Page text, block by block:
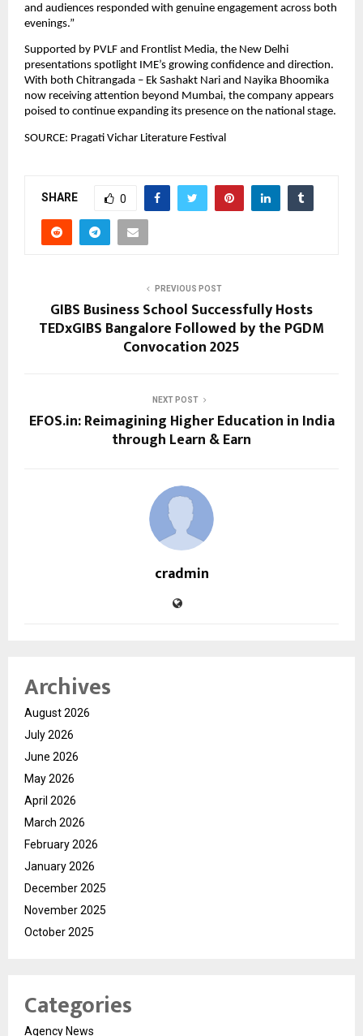
and audiences responded with genuine engagement across both
evenings.”
Supported by PVLF and Frontlist Media, the New Delhi
presentations spotlight IME’s growing confidence and direction.
With both Chitrangada – Ek Sashakt Nari and Nayika Bhoomika
now receiving attention beyond Mumbai, the company appears
poised to continue expanding its presence on the national stage.
SOURCE: Pragati Vichar Literature Festival
SHARE 0
PREVIOUS POST
GIBS Business School Successfully Hosts
TEDxGIBS Bangalore Followed by the PGDM
Convocation 2025
NEXT POST
EFOS.in: Reimagining Higher Education in India
through Learn & Earn
cradmin
Archives
August 2026
July 2026
June 2026
May 2026
April 2026
March 2026
February 2026
January 2026
December 2025
November 2025
October 2025
Categories
Agency News